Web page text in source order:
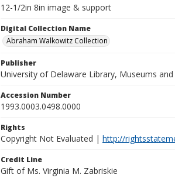
12-1/2in 8in image & support
Digital Collection Name
Abraham Walkowitz Collection
Publisher
University of Delaware Library, Museums and
Accession Number
1993.0003.0498.0000
Rights
Copyright Not Evaluated | http://
Credit Line
Gift of Ms. Virginia M. Zabriskie